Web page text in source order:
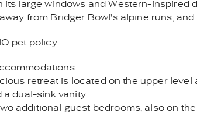
its large windows and Western-inspired
from Bridger Bowl's alpine runs,
pet policy.
retreat is located on the upper
dual-sink vanity.
additional guest bedrooms, also on